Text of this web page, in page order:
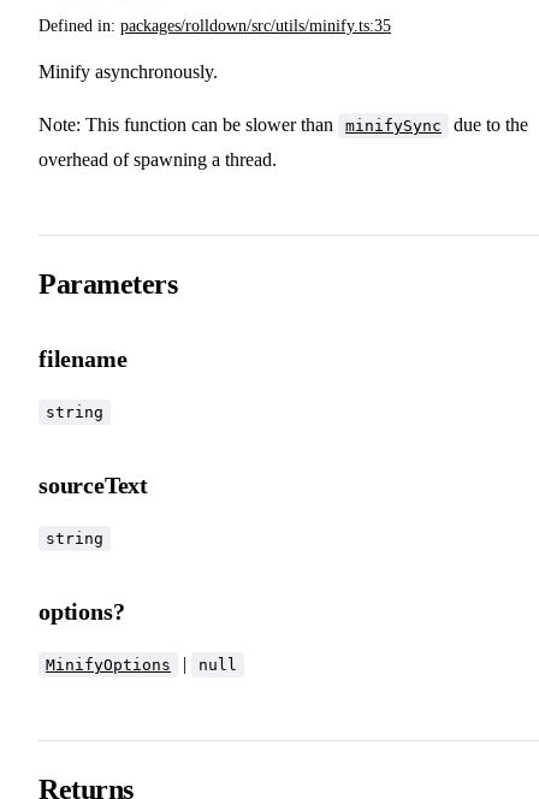
Defined in: packages/rolldown/src/utils/minify.ts:35
Minify asynchronously.
Note: This function can be slower than minifySync
due to the
overhead of spawning a thread.
Parameters
filename
string
sourceText
string
options?
MinifyOptions | null
Returns